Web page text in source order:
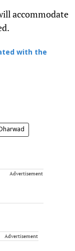
accommodate
with the
Advertisement
Advertisement